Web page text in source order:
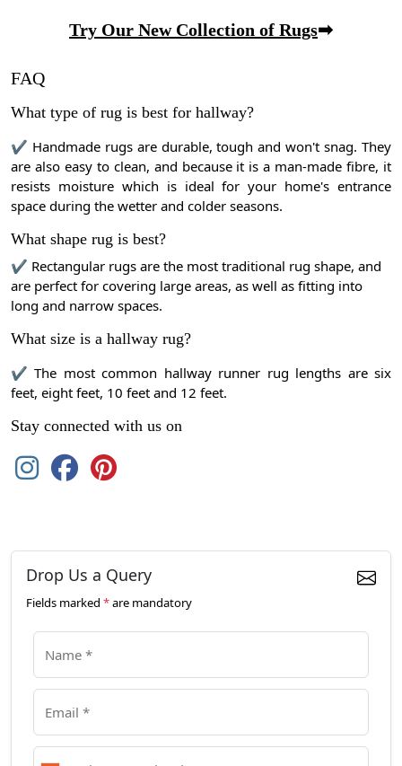
Try Our New Collection of Rugs➡
FAQ
What type of rug is best for hallway?
✔ Handmade rugs are durable, tough and won't snag. They
are also easy to clean, and because it is a man-made fibre, it
resists moisture which is ideal for your home's entrance
space during the wetter and colder seasons.
What shape rug is best?
✔ Rectangular rugs are the most traditional rug shape, and
are perfect for covering large areas, as well as fitting into
long and narrow spaces.
What size is a hallway rug?
✔ The most common hallway runner rug lengths are six
feet, eight feet, 10 feet and 12 feet.
Stay connected with us on
Drop Us a Query
Fields marked *are mandatory